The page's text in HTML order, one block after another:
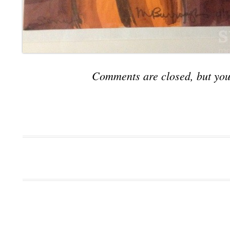
Comments are closed, but